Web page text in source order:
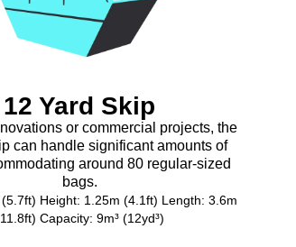
12 Yard Skip
or commercial projects, the
can handle significant amounts of
around 80 regular-sized
bags.
Height: 1.25m (4.1ft) Length: 3.6m
Capacity: 9m³ (12yd³)